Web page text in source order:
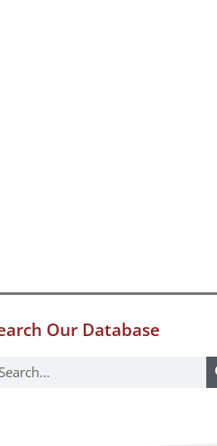
Our Database